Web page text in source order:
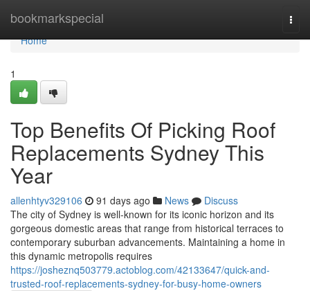
bookmarkspecial
Home
Home
1
Top Benefits Of Picking Roof
Replacements Sydney This
Year
allenhtyv329106 91 days ago News
Discuss
The city of Sydney is well-known for its iconic horizon and its
gorgeous domestic areas that range from historical terraces to
contemporary suburban advancements. Maintaining a home in
this dynamic metropolis requires
https://josheznq503779.actoblog.com/42133647/quick-and-
trusted-roof-replacements-sydney-for-busy-home-owners